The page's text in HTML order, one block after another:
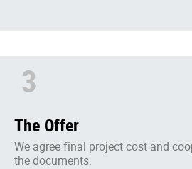
3
The Offer
We agree final project cost and
the documents.